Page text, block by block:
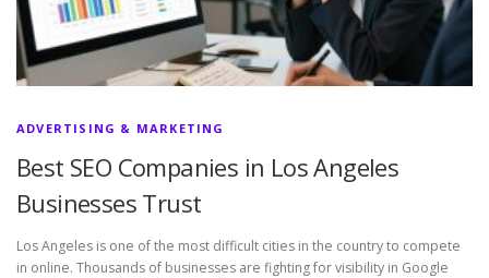
ADVERTISING & MARKETING
Best SEO Companies in Los Angeles
Businesses Trust
Los Angeles is one of the most difficult cities in the country to compete
in online. Thousands of businesses are fighting for visibility in Google